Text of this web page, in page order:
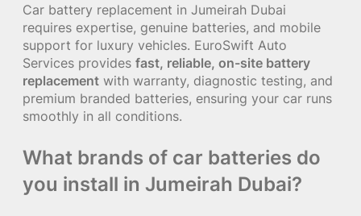
Car battery replacement in Jumeirah Dubai
requires expertise, genuine batteries, and mobile
support for luxury vehicles. EuroSwift Auto
Services provides fast, reliable, on-site battery
replacement with warranty, diagnostic testing, and
premium branded batteries, ensuring your car runs
smoothly in all conditions.
What brands of car batteries do
you install in Jumeirah Dubai?